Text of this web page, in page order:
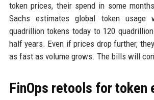
token prices, their spend in some
Sachs estimates global token
quadrillion tokens today to 120
half years. Even if prices drop further,
as fast as volume grows. The bills will
FinOps retools for token